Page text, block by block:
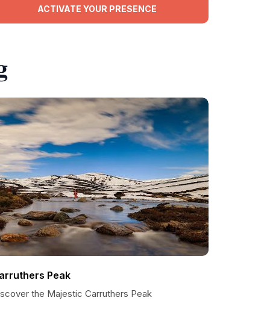
ACTIVATE YOUR PRESENCE
Peak
the Majestic Carruthers Peak